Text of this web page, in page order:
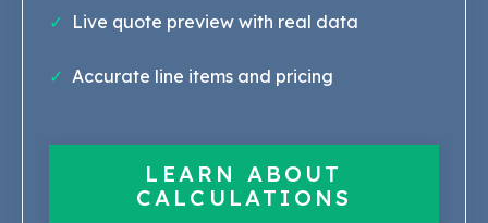
✓ Live quote preview with real data
✓ Accurate line items and pricing
LEARN ABOUT
CALCULATIONS